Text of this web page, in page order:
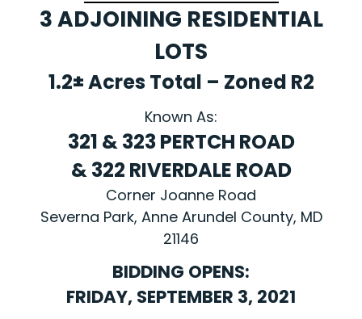
3 ADJOINING RESIDENTIAL
LOTS
1.2± Acres Total – Zoned R2
Known As:
321 & 323 PERTCH ROAD
& 322 RIVERDALE ROAD
Corner Joanne Road
Severna Park, Anne Arundel County, MD
21146
BIDDING OPENS:
FRIDAY, SEPTEMBER 3, 2021